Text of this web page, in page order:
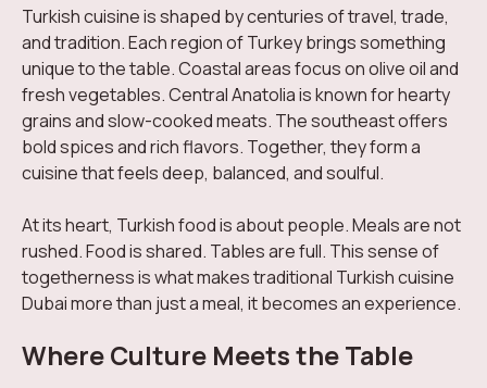
Turkish cuisine is shaped by centuries of travel, trade,
and tradition. Each region of Turkey brings something
unique to the table. Coastal areas focus on olive oil and
fresh vegetables. Central Anatolia is known for hearty
grains and slow-cooked meats. The southeast offers
bold spices and rich flavors. Together, they form a
cuisine that feels deep, balanced, and soulful.
At its heart, Turkish food is about people. Meals are not
rushed. Food is shared. Tables are full. This sense of
togetherness is what makes traditional Turkish cuisine
Dubai more than just a meal, it becomes an experience.
Where Culture Meets the Table